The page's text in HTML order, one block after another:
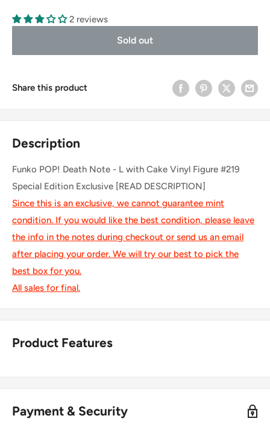
2 reviews
Sold out
Share this product
Description
Funko POP! Death Note - L with Cake Vinyl Figure #219
Special Edition Exclusive [READ DESCRIPTION]
Since this is an exclusive, we cannot guarantee mint
condition. If you would like the best condition, please leave
the info in the notes during checkout or send us an email
after placing your order. We will try our best to pick the
best box for you.
All sales for final.
Product Features
Payment & Security